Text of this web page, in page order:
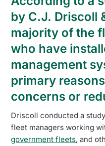
by C.J. Driscoll
majority of the
who have
management
primary
concerns or
Driscoll conducted a
fleet managers working
government fleets, and